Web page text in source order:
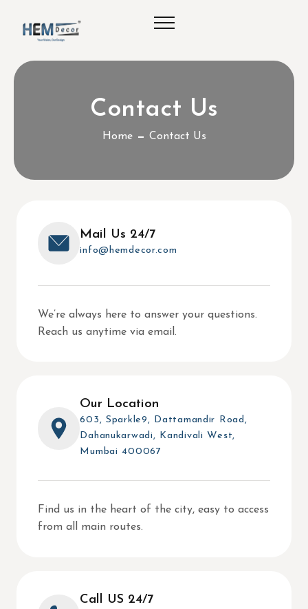
Contact Us
Home Contact Us
Mail Us 24/7
info@hemdecor.com
We’re always here to answer your questions.
Reach us anytime via email.
Our Location
603, Sparkle9, Dattamandir Road,
Dahanukarwadi, Kandivali West,
Mumbai 400067
Find us in the heart of the city, easy to access
from all main routes.
Call US 24/7